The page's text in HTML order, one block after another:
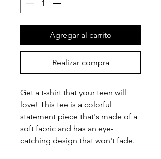
Agregar al carrito
Realizar compra
Get a t-shirt that your teen will
love! This tee is a colorful
statement piece that's made of a
soft fabric and has an eye-
catching design that won't fade.